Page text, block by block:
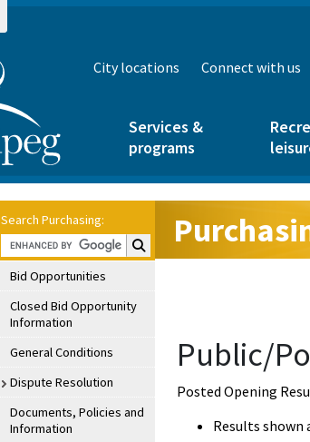
City locations Connect with us
Services &
programs
Search Purchasing:
Search Purchasing:
Bid Opportunities
Closed Bid Opportunity
Information
General Conditions
Dispute Resolution
Documents, Policies and
Information
Public/
Posted Opening
Results shown